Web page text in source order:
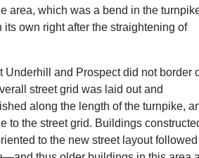
area, which was a bend in the
own right after the straightening of
and Prospect did not border
street grid was laid out and
along the length of the turnpike,
to the street grid. Buildings
to the new street layout followed